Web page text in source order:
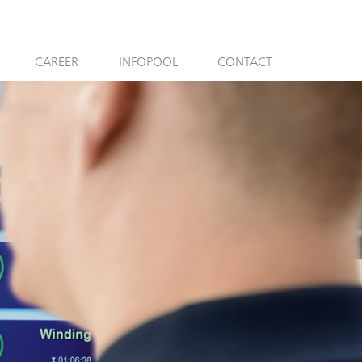
CAREER INFOPOOL CONTACT